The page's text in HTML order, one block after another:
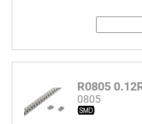
R0805
0805